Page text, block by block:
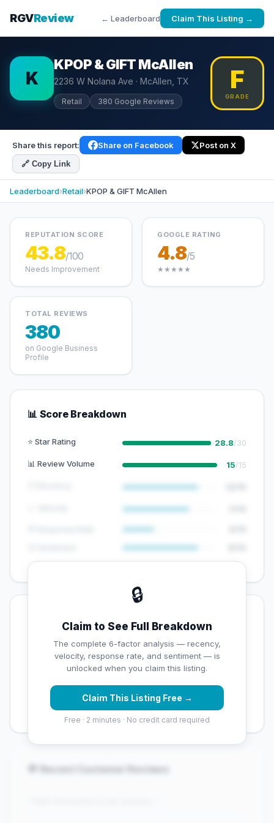
RGVReview ← Leaderboard Claim This Listing →
K
KPOP & GIFT McAllen
2236 W Nolana Ave · McAllen, TX
Retail 380 Google Reviews
F
GRADE
Share this report: Share on Facebook Post on X
🔗 Copy Link
Leaderboard›Retail›KPOP & GIFT McAllen
REPUTATION SCORE
43.8/100
Needs Improvement
GOOGLE RATING
4.8/5
★★★★★
TOTAL REVIEWS
380
on Google Business
Profile
📊 Score Breakdown
⭐ Star Rating 28.8/30
📊 Review Volume 15/15
🔒
Claim to See Full Breakdown
The complete 6-factor analysis — recency,
velocity, response rate, and sentiment — is
unlocked when you claim this listing.
Claim This Listing Free →
Free · 2 minutes · No credit card required
💡 Key Signals
✅ Strengths
Exceptional star rating (4.8 stars)
High review volume (380 Google reviews) — well
established
💬 Recent Customer Reviews